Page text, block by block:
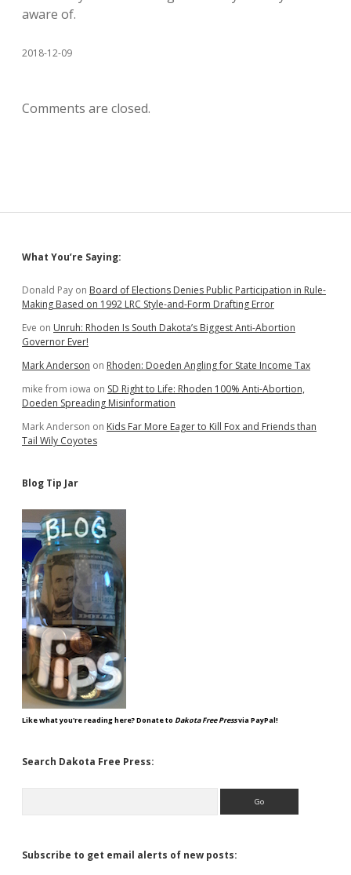
aware of.
2018-12-09
Comments are closed.
Sidebar
What You’re Saying:
Donald Pay on Board of Elections Denies Public Participation in Rule-
Making Based on 1992 LRC Style-and-Form Drafting Error
Eve on Unruh: Rhoden Is South Dakota’s Biggest Anti-Abortion
Governor Ever!
Mark Anderson on Rhoden: Doeden Angling for State Income Tax
mike from iowa on SD Right to Life: Rhoden 100% Anti-Abortion,
Doeden Spreading Misinformation
Mark Anderson on Kids Far More Eager to Kill Fox and Friends than
Tail Wily Coyotes
Blog Tip Jar
Like what you're reading here? Donate to Dakota Free Pressvia PayPal!
Search Dakota Free Press:
Subscribe to get email alerts of new posts: